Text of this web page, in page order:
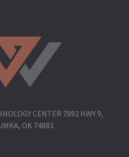
CENTER 7892 HWY 9,
OK 74883